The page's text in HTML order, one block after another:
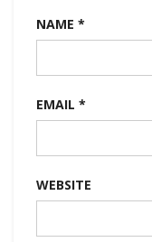
NAME *
EMAIL *
WEBSITE